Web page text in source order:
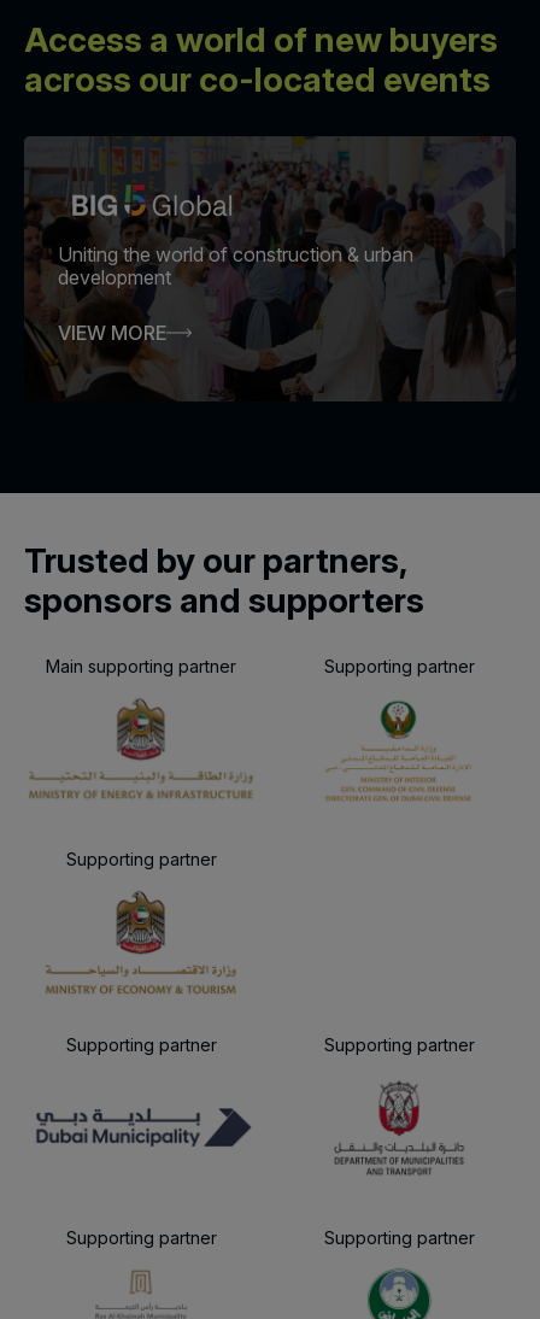
Access a world of new buyers
across our co-located events
Uniting the world of construction & urban
development
VIEW MORE
Trusted by our partners,
sponsors and supporters
Main supporting partner Supporting partner
Supporting partner
Supporting partner Supporting partner
Supporting partner Supporting partner